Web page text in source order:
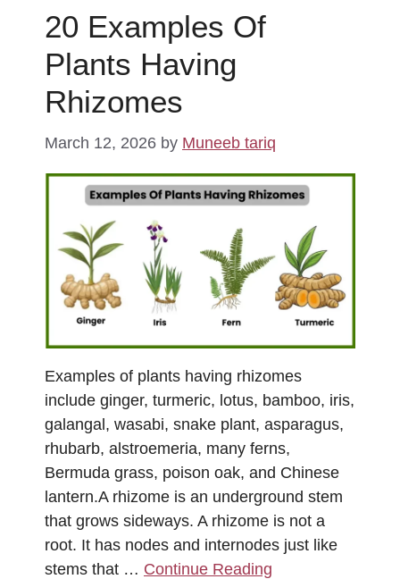
20 Examples Of
Plants Having
Rhizomes
March 12, 2026 by Muneeb tariq
Examples of plants having rhizomes
include ginger, turmeric, lotus, bamboo, iris,
galangal, wasabi, snake plant, asparagus,
rhubarb, alstroemeria, many ferns,
Bermuda grass, poison oak, and Chinese
lantern.A rhizome is an underground stem
that grows sideways. A rhizome is not a
root. It has nodes and internodes just like
stems that … Continue Reading